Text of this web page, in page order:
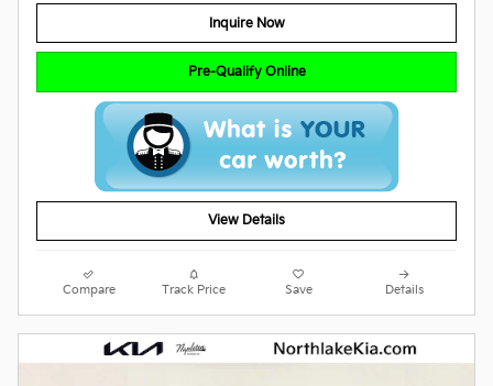
Inquire Now
Pre-Qualify Online
View Details
Compare Track Price Save Details